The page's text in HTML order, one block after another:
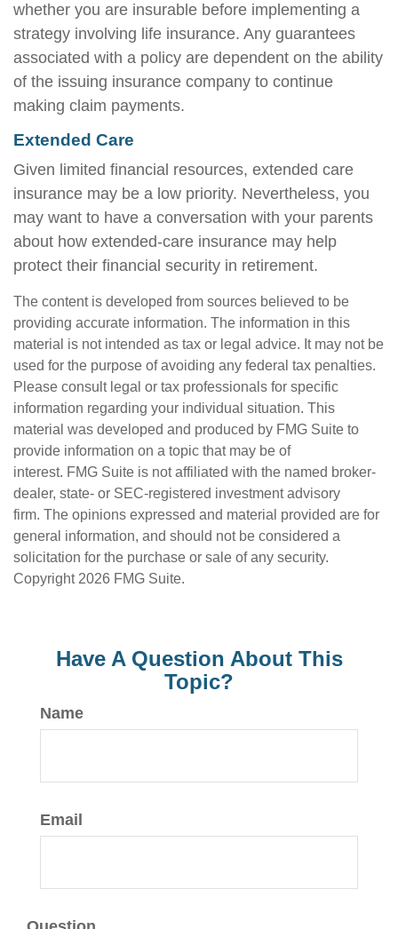
whether you are insurable before implementing a
strategy involving life insurance. Any guarantees
associated with a policy are dependent on the ability
of the issuing insurance company to continue
making claim payments.
Extended Care
Given limited financial resources, extended care
insurance may be a low priority. Nevertheless, you
may want to have a conversation with your parents
about how extended-care insurance may help
protect their financial security in retirement.
The content is developed from sources believed to be
providing accurate information. The information in this
material is not intended as tax or legal advice. It may not be
used for the purpose of avoiding any federal tax penalties.
Please consult legal or tax professionals for specific
information regarding your individual situation. This
material was developed and produced by FMG Suite to
provide information on a topic that may be of
interest. FMG Suite is not affiliated with the named broker-
dealer, state- or SEC-registered investment advisory
firm. The opinions expressed and material provided are for
general information, and should not be considered a
solicitation for the purchase or sale of any security.
Copyright 2026 FMG Suite.
Have A Question About This
Topic?
Name
Email